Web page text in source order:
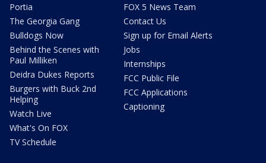
Portia
The Georgia Gang
Bulldogs Now
Behind the Scenes with
Paul Milliken
Deidra Dukes Reports
Burgers with Buck 2nd
Helping
Watch Live
What's On FOX
TV Schedule
FOX 5 News Team
Contact Us
Sign up for Email Alerts
Jobs
Internships
FCC Public File
FCC Applications
Captioning